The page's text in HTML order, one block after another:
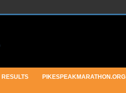
RESULTS PIKESPEAKMARATHON.ORG